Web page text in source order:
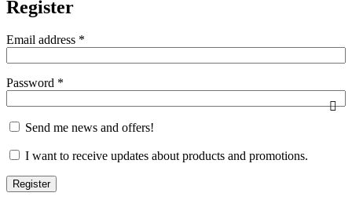
Register
Email address *
Password *
Send me news and offers!
I want to receive updates about products and promotions.
Register